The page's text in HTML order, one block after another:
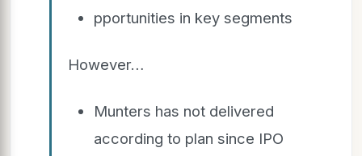
pportunities in key segments
However…
Munters has not delivered
according to plan since IPO